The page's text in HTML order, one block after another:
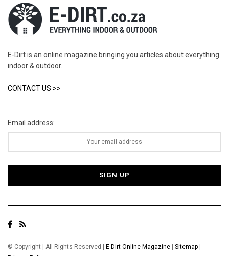
E-Dirt is an online magazine bringing you articles about everything
indoor & outdoor.
CONTACT US >>
Email address:
© Copyright | All Rights Reserved | E-Dirt Online Magazine | Sitemap |